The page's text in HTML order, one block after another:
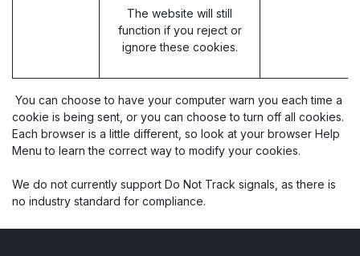
The website will still
function if you reject or
ignore these cookies.
You can choose to have your computer warn you each time a
cookie is being sent, or you can choose to turn off all cookies.
Each browser is a little different, so look at your browser Help
Menu to learn the correct way to modify your cookies.
We do not currently support Do Not Track signals, as there is
no industry standard for compliance.